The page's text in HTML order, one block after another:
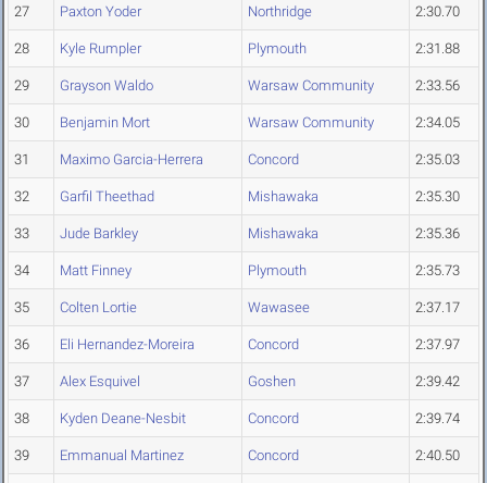
27 Paxton Yoder Northridge 2:30.70
28 Kyle Rumpler Plymouth 2:31.88
29 Grayson Waldo Warsaw Community 2:33.56
30 Benjamin Mort Warsaw Community 2:34.05
31 Maximo Garcia-Herrera Concord 2:35.03
32 Garfil Theethad Mishawaka 2:35.30
33 Jude Barkley Mishawaka 2:35.36
34 Matt Finney Plymouth 2:35.73
35 Colten Lortie Wawasee 2:37.17
36 Eli Hernandez-Moreira Concord 2:37.97
37 Alex Esquivel Goshen 2:39.42
38 Kyden Deane-Nesbit Concord 2:39.74
39 Emmanual Martinez Concord 2:40.50